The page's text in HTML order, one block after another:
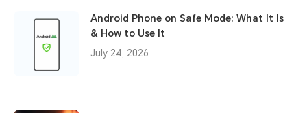
Android Phone on Safe Mode: What It Is
& How to Use It
July 24, 2026